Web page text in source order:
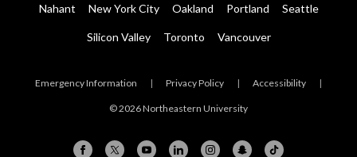
Nahant New York City Oakland Portland Seattle
Silicon Valley Toronto Vancouver
Emergency Information | Privacy Policy | Accessibility |
© 2026 Northeastern University